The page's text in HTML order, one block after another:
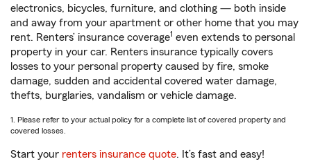
electronics, bicycles, furniture, and clothing — both inside
and away from your apartment or other home that you may
rent. Renters’ insurance coverage1 even extends to personal
property in your car. Renters insurance typically covers
losses to your personal property caused by fire, smoke
damage, sudden and accidental covered water damage,
thefts, burglaries, vandalism or vehicle damage.
1. Please refer to your actual policy for a complete list of covered property and
covered losses.
Start your renters insurance quote. It’s fast and easy!